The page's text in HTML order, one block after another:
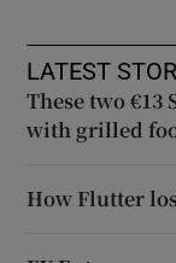
LATEST
These two
with grilled
How Flutter